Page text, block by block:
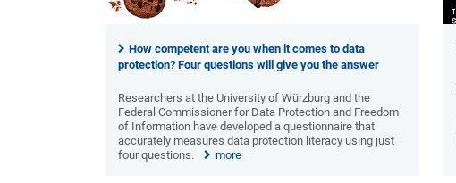
How competent are you when it comes to data
protection? Four questions will give you the answer
Researchers at the University of Würzburg and the
Federal Commissioner for Data Protection and Freedom
of Information have developed a questionnaire that
accurately measures data protection literacy using just
four questions.
more